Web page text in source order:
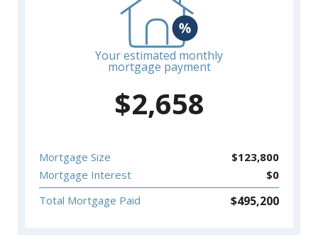
Your estimated monthly
mortgage payment
$2,658
Mortgage Size $123,800
Mortgage Interest
$0
Total Mortgage Paid
$495,200